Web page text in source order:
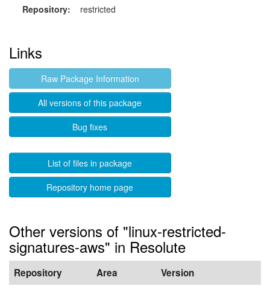
Repository:
restricted
Links
Raw Package Information
All versions of this package
Bug fixes
List of files in package
Repository home page
Other versions of "linux-restricted-
signatures-aws" in Resolute
Repository Area Version